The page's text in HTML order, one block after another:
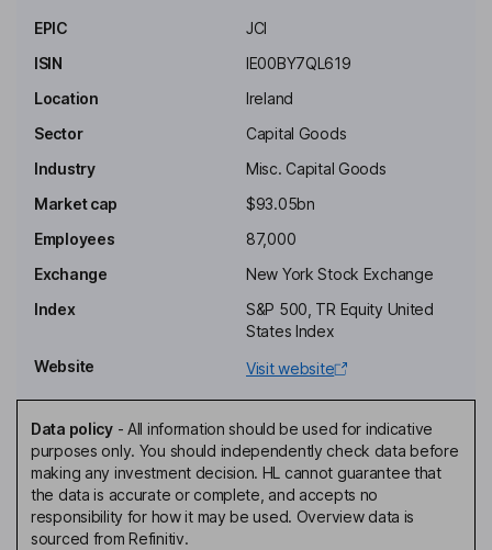
It also offers OpenBlue digital ecosystem to optimize real-time
airflow in buildings based on occupancy for customers across
Mark P. Vergnano
Non-Executive Independent Chairman of the Board
Richard Lek
Vice President and President - Building Solutions Europe, Middle
East , Africa , and Latin America (EMEALA)
Vice President, President - Global Products and Solutions
Carl Juergen Tinggren
Lead Independent Director
Irene M. Esteves
EPIC
JCI
ISIN
IE00BY7QL619
Location
Ireland
Sector
Capital Goods
Industry
Misc. Capital Goods
Market cap
$93.05bn
Employees
87,000
Exchange
New York Stock Exchange
Index
S&P 500, TR Equity United
States Index
Website
Visit website
Data policy- All information should be used for indicative
purposes only. You should independently check data before
making any investment decision. HL cannot guarantee that
the data is accurate or complete, and accepts no
responsibility for how it may be used. Overview data is
sourced from Refinitiv.